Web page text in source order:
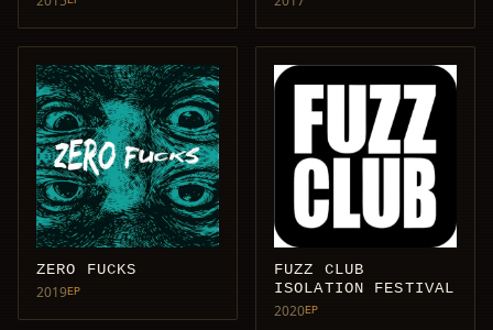
ZERO FUCKS
2019EP
FUZZ CLUB
ISOLATION FESTIVAL
2020EP